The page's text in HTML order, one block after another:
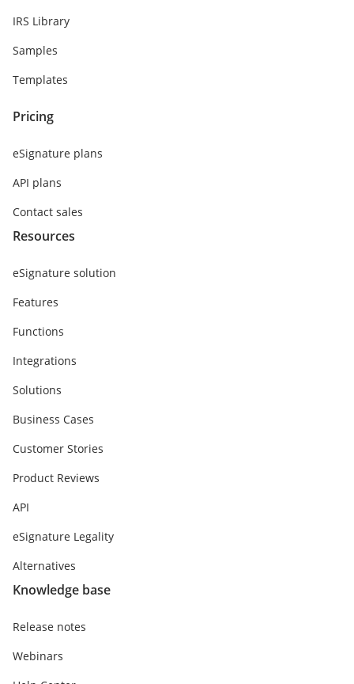
IRS Library
Samples
Templates
Pricing
eSignature plans
API plans
Contact sales
Resources
eSignature solution
Features
Functions
Integrations
Solutions
Business Cases
Customer Stories
Product Reviews
API
eSignature Legality
Alternatives
Knowledge base
Release notes
Webinars